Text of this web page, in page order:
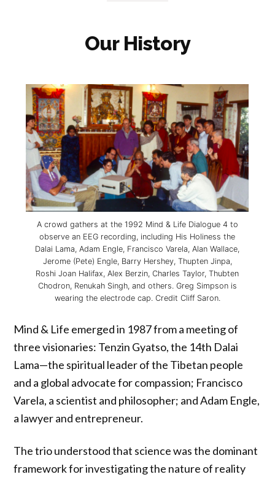
Our History
A crowd gathers at the 1992 Mind & Life Dialogue 4 to
observe an EEG recording, including His Holiness the
Dalai Lama, Adam Engle, Francisco Varela, Alan Wallace,
Jerome (Pete) Engle, Barry Hershey, Thupten Jinpa,
Roshi Joan Halifax, Alex Berzin, Charles Taylor, Thubten
Chodron, Renukah Singh, and others. Greg Simpson is
wearing the electrode cap. Credit Cliff Saron.
Mind & Life emerged in 1987 from a meeting of
three visionaries: Tenzin Gyatso, the 14th Dalai
Lama—the spiritual leader of the Tibetan people
and a global advocate for compassion; Francisco
Varela, a scientist and philosopher; and Adam Engle,
a lawyer and entrepreneur.
The trio understood that science was the dominant
framework for investigating the nature of reality